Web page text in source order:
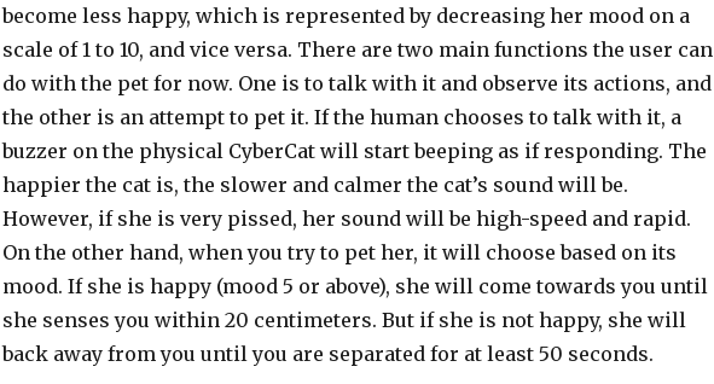
become less happy, which is represented by decreasing her mood on a
scale of 1 to 10, and vice versa. There are two main functions the user can
do with the pet for now. One is to talk with it and observe its actions, and
the other is an attempt to pet it. If the human chooses to talk with it, a
buzzer on the physical CyberCat will start beeping as if responding. The
happier the cat is, the slower and calmer the cat’s sound will be.
However, if she is very pissed, her sound will be high-speed and rapid.
On the other hand, when you try to pet her, it will choose based on its
mood. If she is happy (mood 5 or above), she will come towards you until
she senses you within 20 centimeters. But if she is not happy, she will
back away from you until you are separated for at least 50 seconds.